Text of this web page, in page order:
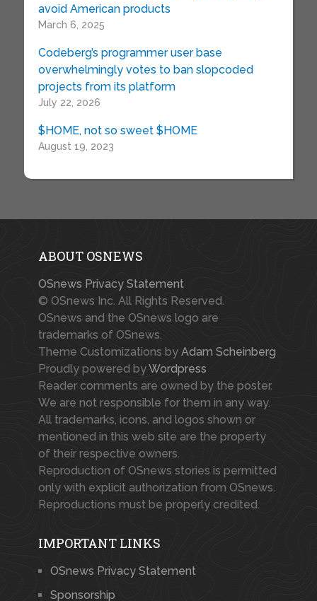
avoid American products
March 6, 2025
Codeberg’s programmer user base
overwhelmingly votes to ban slopcoded
projects from its platform
July 22, 2026
$HOME, not so sweet $HOME
August 19, 2023
ABOUT OSNEWS
OSnews Privacy Statement
© OSnews Inc. All Rights Reserved.
OSnews and the OSnews logo are
trademarks of OSnews.
Theme Customizations by Adam Scheinberg
Proudly powered byWordpress
Reader comments are owned by the poster.
We are not responsible for them in any way.
All trademarks, icons, and logos shown or
mentioned in this web site are the property
of their respective owners.
Reproduction of OSnews stories is permitted
only with explicit authorization from OSnews.
Reproductions must be properly credited.
IMPORTANT LINKS
OSnews Privacy Statement
Sponsorship